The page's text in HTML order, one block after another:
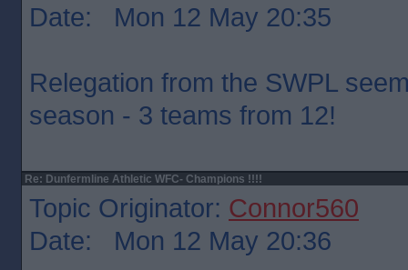
Date: Mon 12 May 20:35
Relegation from the SWPL
season - 3 teams from 12!
Re: Dunfermline Athletic WFC- Champions !!!!
Topic Originator: Connor560
Date: Mon 12 May 20:36